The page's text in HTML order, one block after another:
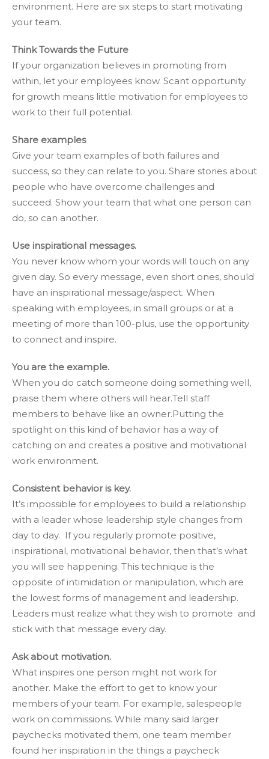
environment. Here are six steps to start motivating
your team.
Think Towards the Future
If your organization believes in promoting from
within, let your employees know. Scant opportunity
for growth means little motivation for employees to
work to their full potential.
Share examples
Give your team examples of both failures and
success, so they can relate to you. Share stories about
people who have overcome challenges and
succeed. Show your team that what one person can
do, so can another.
Use inspirational messages.
You never know whom your words will touch on any
given day. So every message, even short ones, should
have an inspirational message/aspect. When
speaking with employees, in small groups or at a
meeting of more than 100-plus, use the opportunity
to connect and inspire.
You are the example.
When you do catch someone doing something well,
praise them where others will hear.Tell staff
members to behave like an owner.Putting the
spotlight on this kind of behavior has a way of
catching on and creates a positive and motivational
work environment.
Consistent behavior is key.
It’s impossible for employees to build a relationship
with a leader whose leadership style changes from
day to day. If you regularly promote positive,
inspirational, motivational behavior, then that’s what
you will see happening. This technique is the
opposite of intimidation or manipulation, which are
the lowest forms of management and leadership.
Leaders must realize what they wish to promote and
stick with that message every day.
Ask about motivation.
What inspires one person might not work for
another. Make the effort to get to know your
members of your team. For example, salespeople
work on commissions. While many said larger
paychecks motivated them, one team member
found her inspiration in the things a paycheck